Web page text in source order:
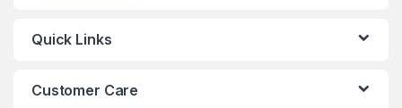
Quick Links
Customer Care